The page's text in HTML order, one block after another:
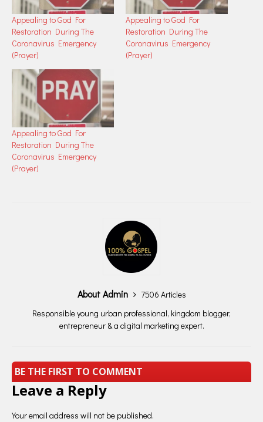
Appealing to God For
Restoration During The
Coronavirus Emergency
(Prayer)
Appealing to God For
Restoration During The
Coronavirus Emergency
(Prayer)
Appealing to God For
Restoration During The
Coronavirus Emergency
(Prayer)
About Admin
7506 Articles
Responsible young urban professional, kingdom blogger,
entrepreneur & a digital marketing expert.
BE THE FIRST TO COMMENT
Leave a Reply
Your email address will not be published.